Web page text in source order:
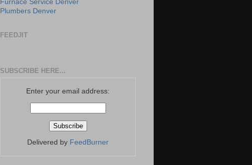
Furnace Service Denver
Plumbers Denver
FEEDJIT
SUBSCRIBE HERE...
Enter your email address:
Delivered by FeedBurner